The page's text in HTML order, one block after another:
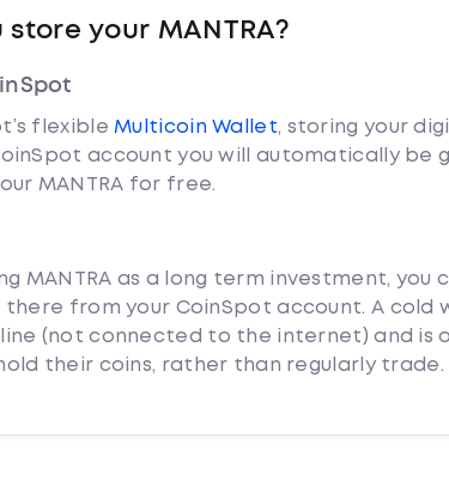
store your MANTRA?
flexible Multicoin Wallet, storing your
account you will automatically be
MANTRA for free.
MANTRA as a long term investment,
there from your CoinSpot account. A cold
(not connected to the internet) and is
their coins, rather than regularly trade.